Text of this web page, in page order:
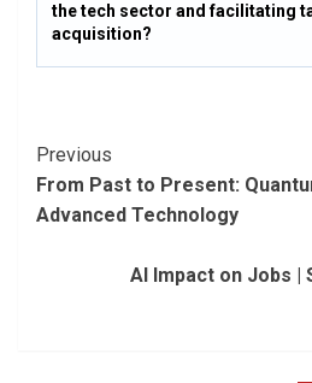
the tech sector and facilitating
acquisition?
Post
Navigation
Previous
From Past to Present:
Advanced Technology
AI Impact on Jobs |